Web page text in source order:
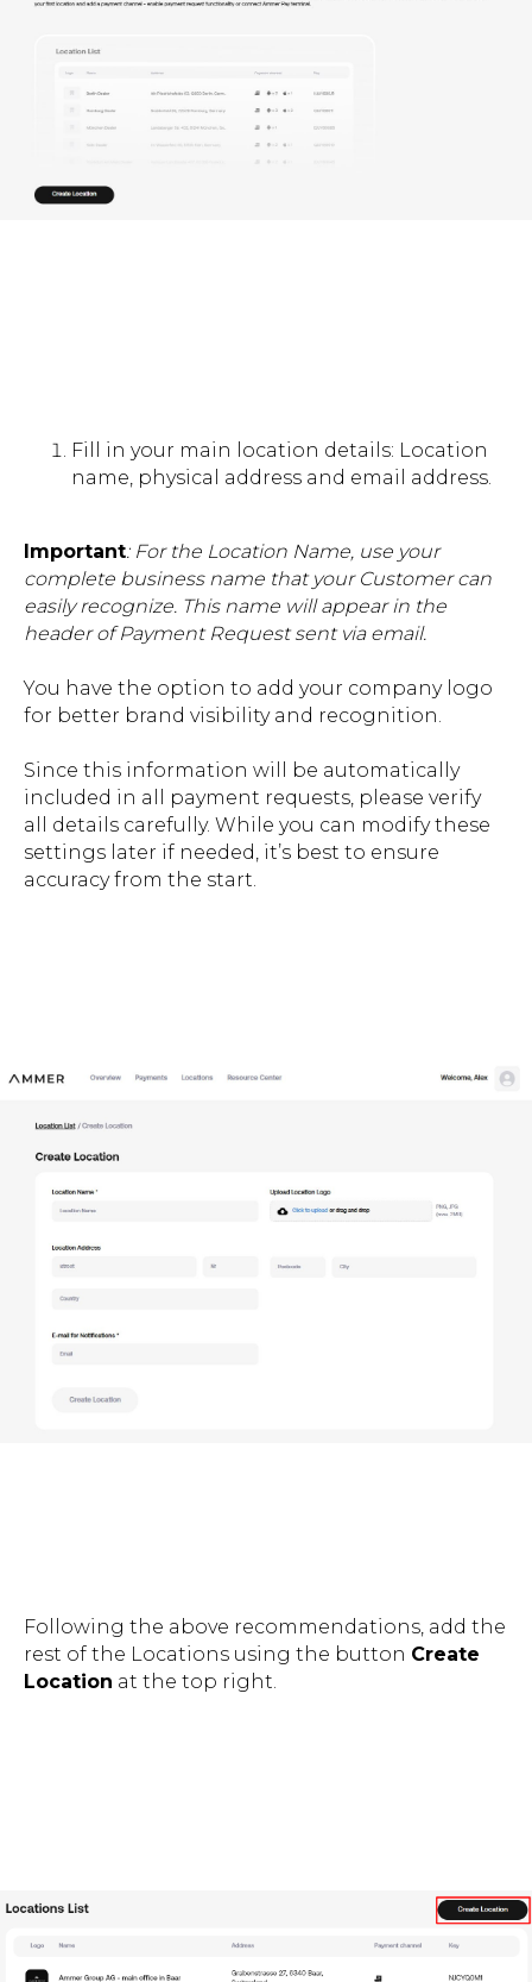
Fill in your main location details: Location
name, physical address and email address.
Important: For the Location Name, use your
complete business name that your Customer can
easily recognize. This name will appear in the
header of Payment Request sent via email.
You have the option to add your company logo
for better brand visibility and recognition.
Since this information will be automatically
included in all payment requests, please verify
all details carefully. While you can modify these
settings later if needed, it’s best to ensure
accuracy from the start.
Following the above recommendations, add the
rest of the Locations using the button Create
Location at the top right.